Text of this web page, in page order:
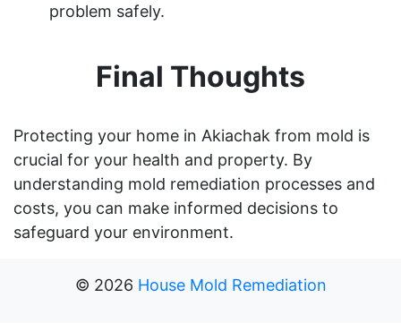
problem safely.
Final Thoughts
Protecting your home in Akiachak from mold is
crucial for your health and property. By
understanding mold remediation processes and
costs, you can make informed decisions to
safeguard your environment.
© 2026 House Mold Remediation